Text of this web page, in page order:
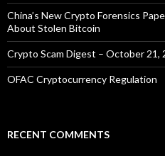
China’s New Crypto Forensics
About Stolen Bitcoin
Crypto Scam Digest – October 21,
OFAC Cryptocurrency Regulation
RECENT COMMENTS